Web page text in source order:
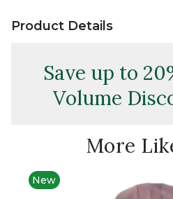
Product Details
Save up to
Volume
More
New